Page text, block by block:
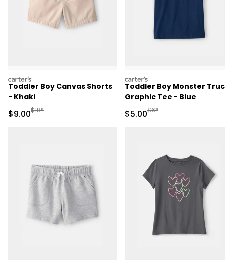
carters
Toddler Boy Canvas Shorts
- Khaki
Sale Price
$9.00Manufactured Suggested Retail Price
$18*
carters
Toddler Boy Monster
Graphic Tee - Blue
Sale Price
$5.00Manufactured
$6*